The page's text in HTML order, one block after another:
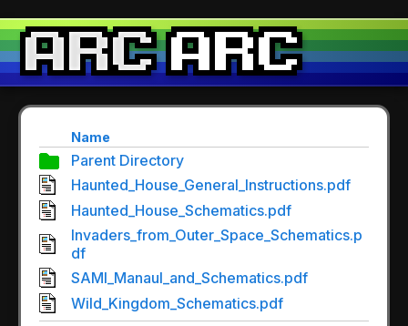
Name
Parent Directory
Haunted_House_General_Instructions.pdf
Haunted_House_Schematics.pdf
Invaders_from_Outer_Space_Schematics.p
df
SAMI_Manaul_and_Schematics.pdf
Wild_Kingdom_Schematics.pdf